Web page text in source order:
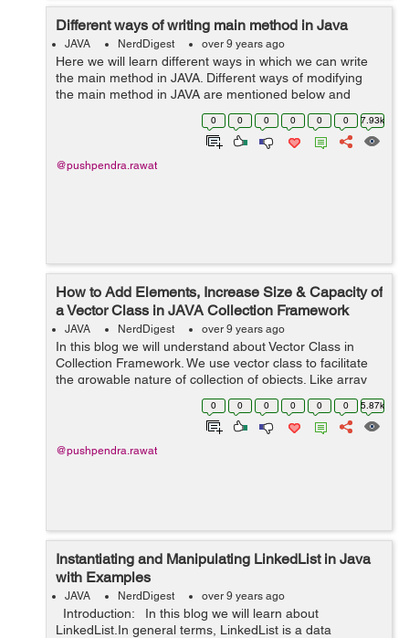
Different ways of writing main method in Java
JAVA NerdDigest over 9 years ago
Here we will learn different ways in which we can write
the main method in JAVA. Different ways of modifying
the main method in JAVA are mentioned below and
displayed with the help of example: 1) Making changes
in the sequence of modifiers, me...
0 0 0 0 0 0 7.93k
@pushpendra.rawat
How to Add Elements, Increase Size & Capacity of
a Vector Class in JAVA Collection Framework
JAVA NerdDigest over 9 years ago
In this blog we will understand about Vector Class in
Collection Framework. We use vector class to facilitate
the growable nature of collection of objects. Like array
we can access any member of the collection using the
integer index. The size of...0 0 0 0 0 0 5.87k
@pushpendra.rawat
Instantiating and Manipulating LinkedList in Java
with Examples
JAVA NerdDigest over 9 years ago
Introduction: In this blog we will learn about
LinkedList.In general terms, LinkedList is a data